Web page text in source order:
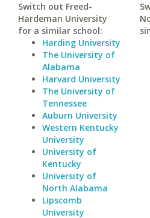
Switch out Freed-
Hardeman University
for a similar school:
Harding University
The University of
Alabama
Harvard University
The University of
Tennessee
Auburn University
Western Kentucky
University
University of
Kentucky
University of
North Alabama
Lipscomb
University